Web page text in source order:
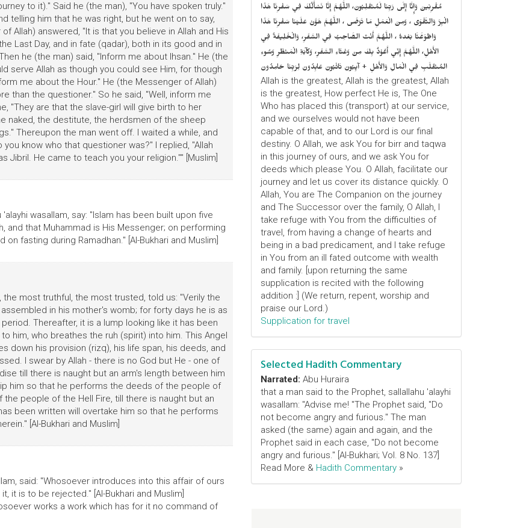
to it)." Said he (the man), "You have spoken truly."
telling him that he was right, but he went on to say,
Allah) answered, "It is that you believe in Allah and His
Last Day, and in fate (qadar), both in its good and in
he (the man) said, "Inform me about Ihsan." He (the
serve Allah as though you could see Him, for though
me about the Hour." He (the Messenger of Allah)
than the questioner." So he said, "Well, inform me
"They are that the slave-girl will give birth to her
naked, the destitute, the herdsmen of the sheep
Thereupon the man went off. I waited a while, and
know who that questioner was?" I replied, "Allah
Jibril. He came to teach you your religion."" [Muslim]
wasallam, say: "Islam has been built upon five
and that Muhammad is His Messenger; on performing
fasting during Ramadhan." [Al-Bukhari and Muslim]
the most truthful, the most trusted, told us: "Verily the
in his mother's womb; for forty days he is as
Thereafter, it is a lump looking like it has been
him, who breathes the ruh (spirit) into him. This Angel
down his provision (rizq), his life span, his deeds, and
I swear by Allah - there is no God but He - one of
till there is naught but an arm's length between him
him so that he performs the deeds of the people of
people of the Hell Fire, till there is naught but an
been written will overtake him so that he performs
[Al-Bukhari and Muslim]
said: "Whosoever introduces into this affair of ours
it is to be rejected." [Al-Bukhari and Muslim]
works a work which has for it no command of
مُقْرِنِينَ وَإِنَّا إِلَى رَبِّنَا لَمُنْقَلِبُونَ، اللَّهُمَّ إِنَّا نَسْأَلُكَ فِي سَفْرِنَا هَذَا
الْبِرَّ وَالتَّقْوَى ، وَمِنَ الْعَمَلِ مَا تَرْضَى ، اللَّهُمَّ هَوَّنْ عَلَيْنَا سَفْرِنَا هَذَا
وَاطْوَعَّنَّا بَعْدهُ ، اللَّهُمَّ أَنْتَ الصَّاحِبُ فِي السَّفَرِ، وَالْخَلِيفَةُ فِي
الأَهْلِ، اللَّهُمَّ إِنِّي أَعُوْذُ بِكَ مِنْ وَعْثَاءِ السَّفَرِ، وَكآبَةِ الْمَنْظَرِ وَسُوءِ
المُنْقَلَبِ فِي الْمَالِ وَالأَهْلِ + آيِبُونَ تَائْبُونَ عَابِدُونَ لِرَبِّنَا حَامِدُونَ
Allah is the greatest, Allah is the greatest, Allah
is the greatest, How perfect He is, The One
Who has placed this (transport) at our service,
and we ourselves would not have been
capable of that, and to our Lord is our final
destiny. O Allah, we ask You for birr and taqwa
in this journey of ours, and we ask You for
deeds which please You. O Allah, facilitate our
journey and let us cover its distance quickly. O
Allah, You are The Companion on the journey
and The Successor over the family, O Allah, I
take refuge with You from the difficulties of
travel, from having a change of hearts and
being in a bad predicament, and I take refuge
in You from an ill fated outcome with wealth
and family. [upon returning the same
supplication is recited with the following
addition :] (We return, repent, worship and
praise our Lord.)
Supplication for travel
Selected Hadith Commentary
Narrated: Abu Huraira
that a man said to the Prophet, sallallahu 'alayhi
wasallam: "Advise me! "The Prophet said, "Do
not become angry and furious." The man
asked (the same) again and again, and the
Prophet said in each case, "Do not become
angry and furious." [Al-Bukhari; Vol. 8 No. 137]
Read More & Hadith Commentary »